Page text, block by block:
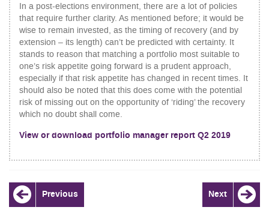
In a post-elections environment, there are a lot of policies
that require further clarity. As mentioned before; it would be
wise to remain invested, as the timing of recovery (and by
extension – its length) can’t be predicted with certainty. It
stands to reason that matching a portfolio most suitable to
one’s risk appetite going forward is a prudent approach,
especially if that risk appetite has changed in recent times. It
should also be noted that this does come with the potential
risk of missing out on the opportunity of ‘riding’ the recovery
which no doubt shall come.
View or download portfolio manager report Q2 2019
POST
NAVIGATIONPrevious Next